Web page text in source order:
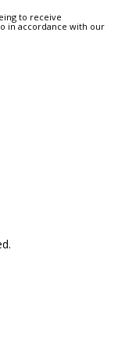
to receive
in accordance with our